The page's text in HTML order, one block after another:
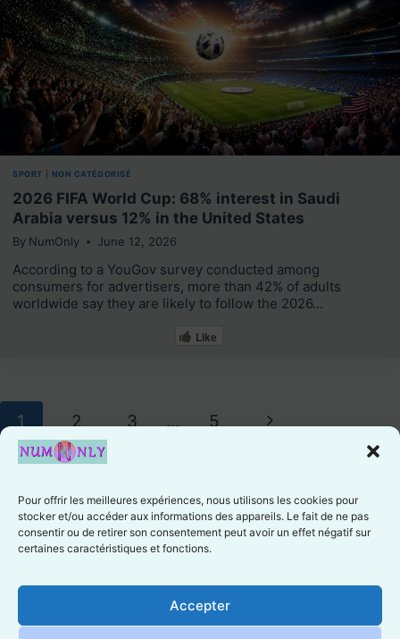
Pour offrir les meilleures expériences, nous utilisons les cookies pour
stocker et/ou accéder aux informations des appareils. Le fait de ne pas
consentir ou de retirer son consentement peut avoir un effet négatif sur
certaines caractéristiques et fonctions.
Accepter
SPORT NON CATÉGORISÉ
2026 FIFA World Cup: 68% interest in Saudi
Arabia versus 12% in the United States
By NumOnly June 12, 2026
According to a YouGov survey conducted among
consumers for advertisers, more than 42% of adults
worldwide say they are likely to follow the 2026…
Like
Page
navigation
1 2 3 … 5
Next
Cookie preferences